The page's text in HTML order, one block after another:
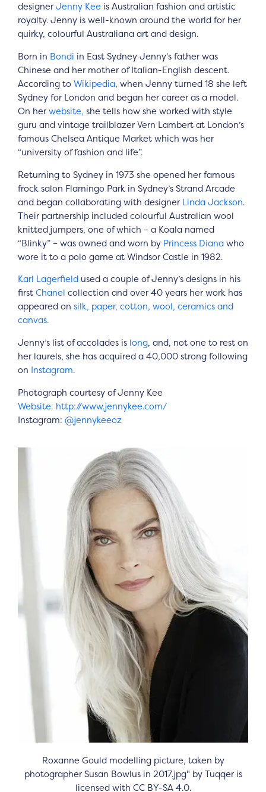
designer Jenny Kee is Australian fashion and artistic
royalty. Jenny is well-known around the world for her
quirky, colourful Australiana art and design.
Born in Bondi in East Sydney Jenny’s father was
Chinese and her mother of Italian-English descent.
According to Wikipedia, when Jenny turned 18 she left
Sydney for London and began her career as a model.
On her website, she tells how she worked with style
guru and vintage trailblazer Vern Lambert at London’s
famous Chelsea Antique Market which was her
“university of fashion and life”.
Returning to Sydney in 1973 she opened her famous
frock salon Flamingo Park in Sydney’s Strand Arcade
and began collaborating with designer Linda Jackson.
Their partnership included colourful Australian wool
knitted jumpers, one of which – a Koala named
“Blinky” – was owned and worn by Princess Diana who
wore it to a polo game at Windsor Castle in 1982.
Karl Lagerfield used a couple of Jenny’s designs in his
first Chanel collection and over 40 years her work has
appeared on silk, paper, cotton, wool, ceramics and
canvas.
Jenny’s list of accolades is long, and, not one to rest on
her laurels, she has acquired a 40,000 strong following
on Instagram.
Photograph courtesy of Jenny Kee
Website: http://www.jennykee.com/
Instagram: @jennykeeoz
Roxanne Gould modelling picture, taken by
photographer Susan Bowlus in 2017.jpg" by Tuqqer is
licensed with CC BY-SA 4.0.